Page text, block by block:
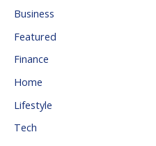
e
s
Business
Featured
Finance
Home
Lifestyle
Tech